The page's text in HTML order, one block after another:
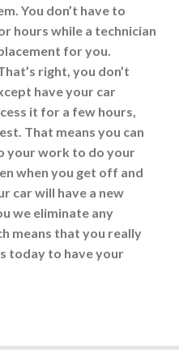
You don’t have to
hours while a technician
for you.
right, you don’t
have your car
it for a few hours,
That means you can
your work to do your
when you get off and
car will have a new
we eliminate any
means that you really
today to have your